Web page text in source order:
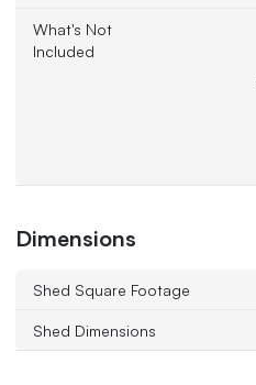
What's Not
Included
Dimensions
Shed Square Footage
Shed Dimensions